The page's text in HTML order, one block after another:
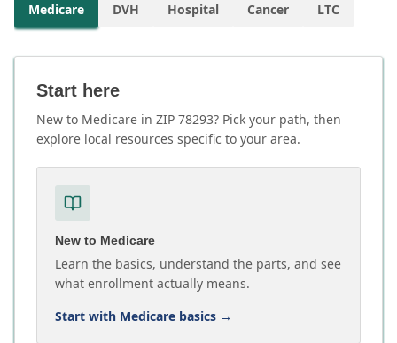
Medicare DVH Hospital Cancer LTC
Start here
New to Medicare in ZIP 78293? Pick your path, then
explore local resources specific to your area.
New to Medicare
Learn the basics, understand the parts, and see
what enrollment actually means.
Start with Medicare basics →